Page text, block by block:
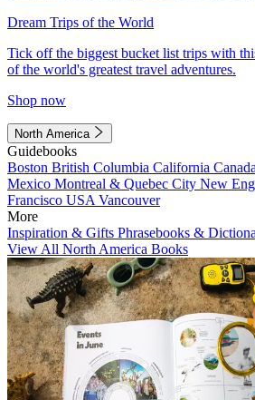
Dream Trips of the World
Tick off the biggest bucket list trips with
of the world's greatest travel adventures.
Shop now
North America
Guidebooks
Boston British Columbia California Canada
Mexico Montreal & Quebec City New
Francisco USA Vancouver
More
Inspiration & Gifts Phrasebooks &
View All North America Books